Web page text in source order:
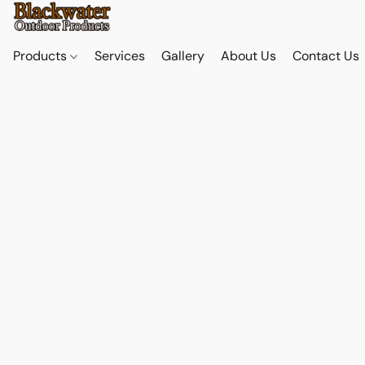
Products Services Gallery About Us Contact Us